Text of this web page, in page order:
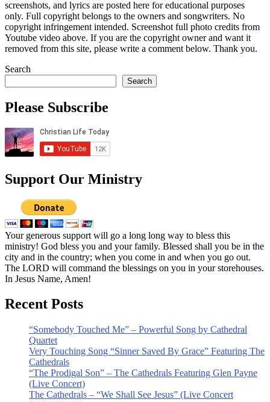
screenshots, and lyrics are posted here for educational purposes
only. Full copyright belongs to the owners and songwriters. No
copyright infringement intended. Screenshot full photo credits from
Youtube video above. If you are the copyright owner and want it
removed from this site, please write a comment below. Thank you.
Search
Search
Please Subscribe
Support Our Ministry
Your generous support will go a long long way to bless this
ministry! God bless you and your family. Blessed shall you be in the
city and in the country; when you come in and when you go out.
The LORD will command the blessings on you in your storehouses.
In Jesus Name, Amen!
Recent Posts
“Somebody Touched Me” – Powerful Song by Cathedral
Quartet
Very Touching Song “Sinner Saved By Grace” Featuring The
Cathedrals
“The Prodigal Son” – The Cathedrals Featuring Glen Payne
(Live Concert)
The Cathedrals – “We Shall See Jesus” (Live Concert